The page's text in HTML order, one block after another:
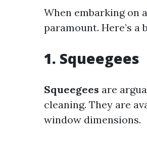
When embarking on
paramount. Here’s a
1. Squeegees
Squeegees are
cleaning. They are
window dimensions.